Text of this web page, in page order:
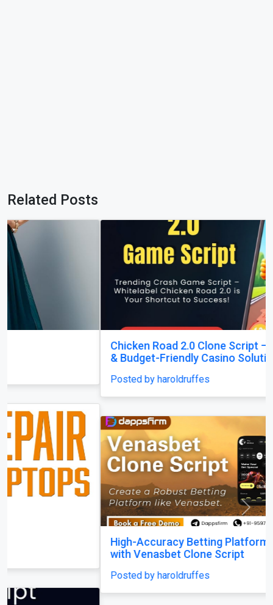
Related Posts
Chicken Road 2.0 Clone Script — Quick Launch
& Budget-Friendly Casino Solution!
Posted by haroldruffes
High-Accuracy Betting Platform Development
with Venasbet Clone Script
Posted by haroldruffes
Next